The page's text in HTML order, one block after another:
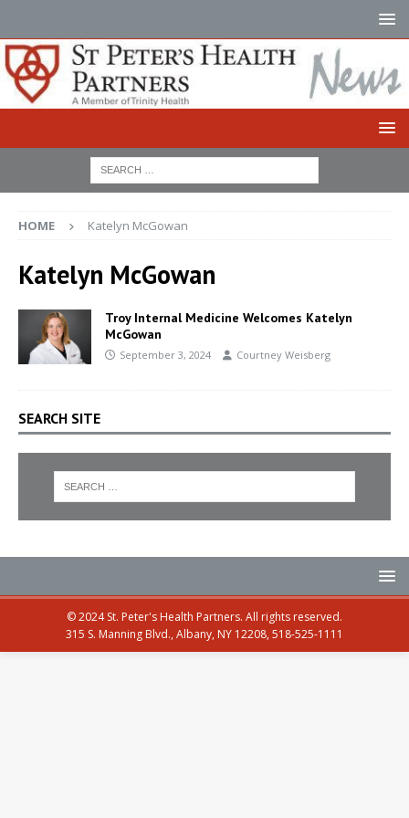
HOME Katelyn McGowan
Katelyn McGowan
Troy Internal Medicine Welcomes Katelyn
McGowan
September 3, 2024 Courtney Weisberg
SEARCH SITE
© 2024 St. Peter's Health Partners. All rights reserved.
315 S. Manning Blvd., Albany, NY 12208, 518-525-1111